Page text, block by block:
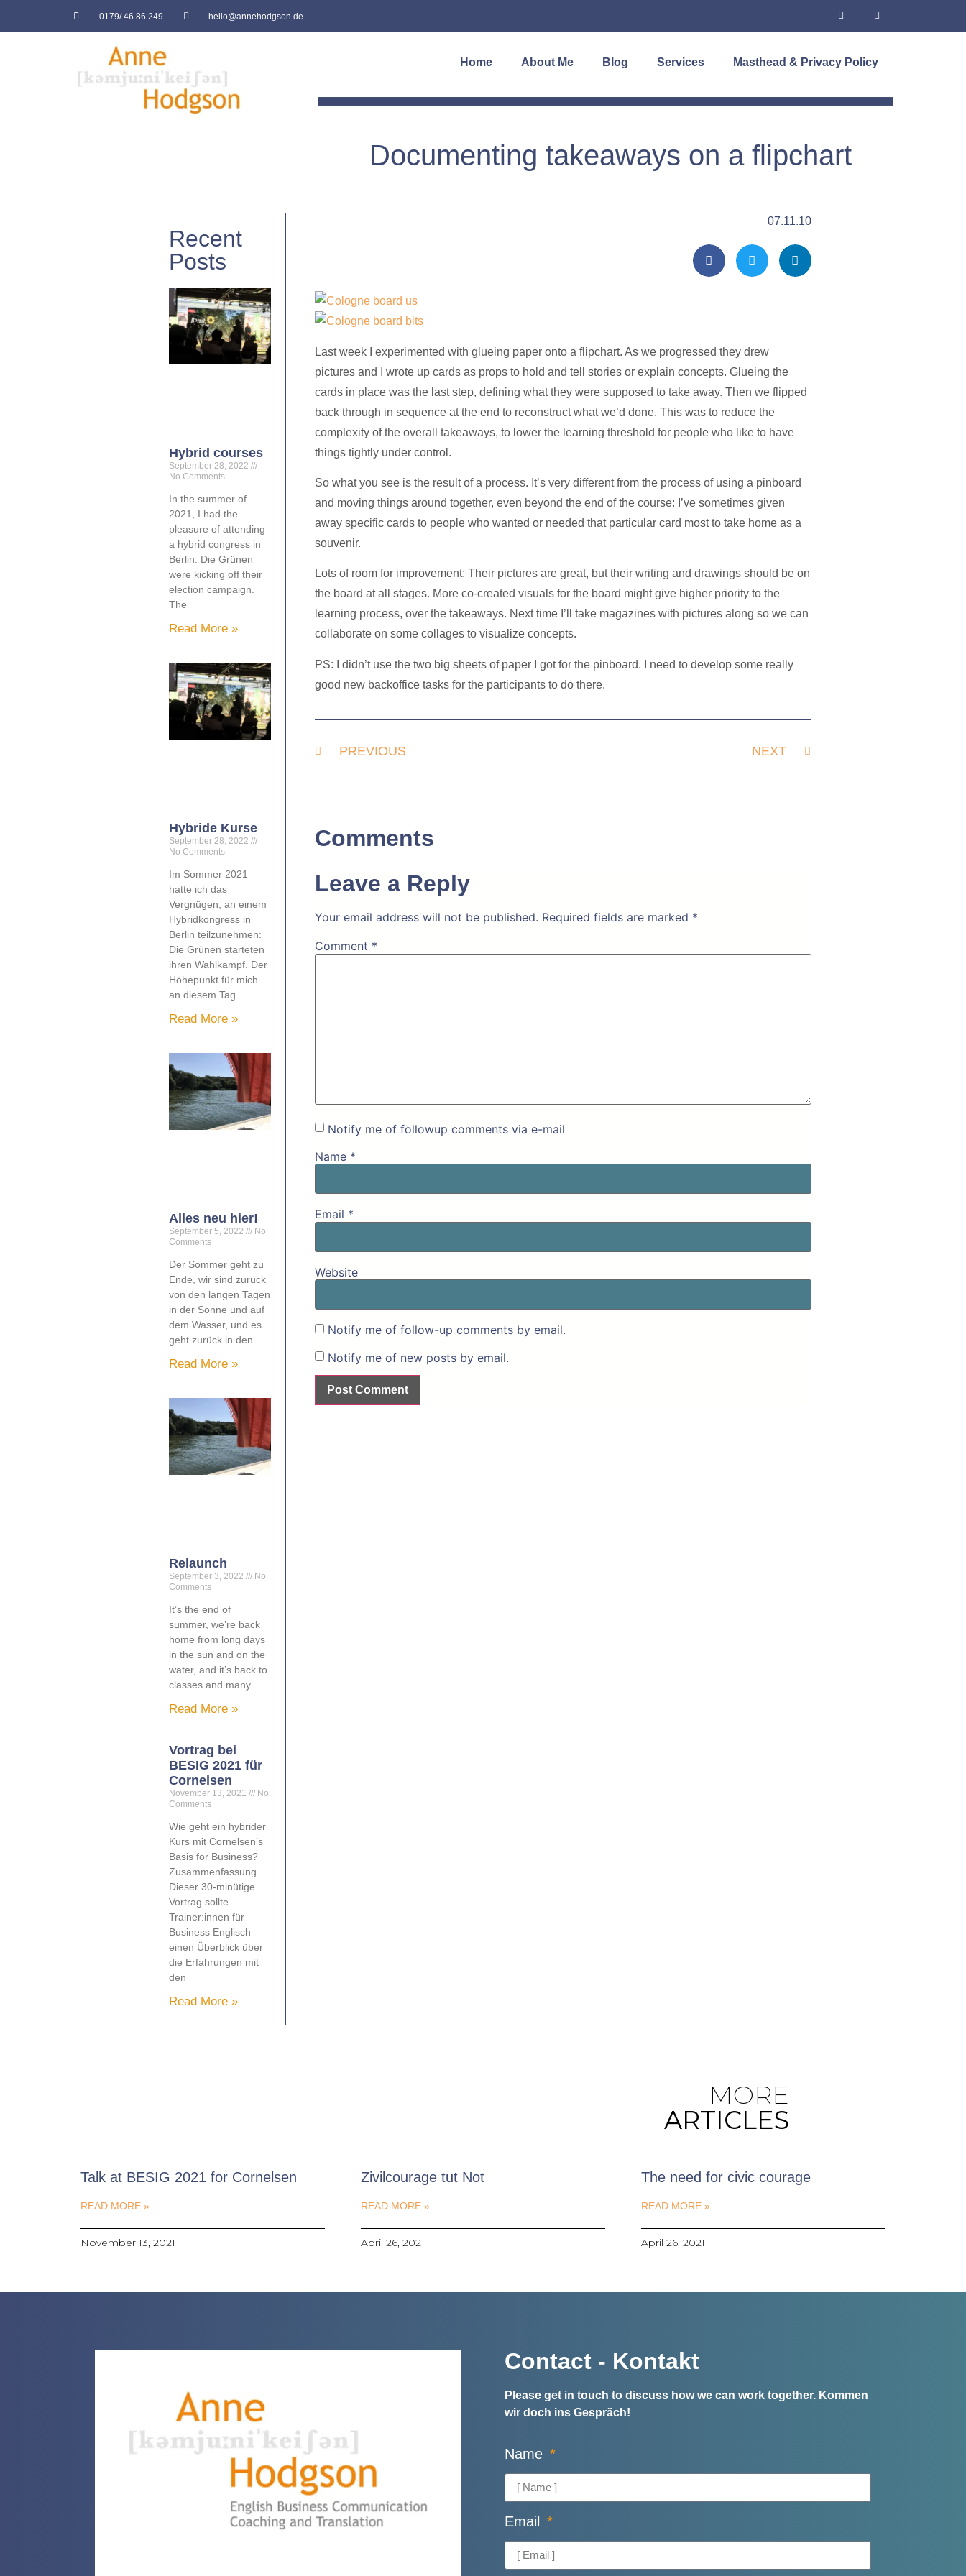
0179/ 46 86 249 hello@annehodgson.de
Home About Me Blog Services Masthead & Privacy Policy
Documenting takeaways on a flipchart
Recent
Posts
Hybrid courses
September 28, 2022
No Comments
In the summer of
2021, I had the
pleasure of attending
a hybrid congress in
Berlin: Die Grünen
were kicking off their
election campaign.
The
Read More »
Hybride Kurse
September 28, 2022
No Comments
Im Sommer 2021
hatte ich das
Vergnügen, an einem
Hybridkongress in
Berlin teilzunehmen:
Die Grünen starteten
ihren Wahlkampf. Der
Höhepunkt für mich
an diesem Tag
Read More »
Alles neu hier!
September 5, 2022
No
Comments
Der Sommer geht zu
Ende, wir sind zurück
von den langen Tagen
in der Sonne und auf
dem Wasser, und es
geht zurück in den
Read More »
Relaunch
September 3, 2022
No
Comments
It’s the end of
summer, we’re back
home from long days
in the sun and on the
water, and it’s back to
classes and many
Read More »
Vortrag bei
BESIG 2021 für
Cornelsen
November 13, 2021
No
Comments
Wie geht ein hybrider
Kurs mit Cornelsen’s
Basis for Business?
Zusammenfassung
Dieser 30-minütige
Vortrag sollte
Trainer:innen für
Business Englisch
einen Überblick über
die Erfahrungen mit
den
Read More »
07.11.10
Last week I experimented with glueing paper onto a flipchart. As we progressed they drew
pictures and I wrote up cards as props to hold and tell stories or explain concepts. Glueing the
cards in place was the last step, defining what they were supposed to take away. Then we flipped
back through in sequence at the end to reconstruct what we’d done. This was to reduce the
complexity of the overall takeaways, to lower the learning threshold for people who like to have
things tightly under control.
So what you see is the result of a process. It’s very different from the process of using a pinboard
and moving things around together, even beyond the end of the course: I’ve sometimes given
away specific cards to people who wanted or needed that particular card most to take home as a
souvenir.
Lots of room for improvement: Their pictures are great, but their writing and drawings should be on
the board at all stages. More co-created visuals for the board might give higher priority to the
learning process, over the takeaways. Next time I’ll take magazines with pictures along so we can
collaborate on some collages to visualize concepts.
PS: I didn’t use the two big sheets of paper I got for the pinboard. I need to develop some really
good new backoffice tasks for the participants to do there.
PREVIOUS NEXT
Comments
Leave a Reply
Your email address will not be published. Required fields are marked *
Comment *
Notify me of followup comments via e-mail
Name *
Email *
Website
Notify me of follow-up comments by email.
Notify me of new posts by email.
MORE
ARTICLES
Talk at BESIG 2021 for Cornelsen
READ MORE »
November 13, 2021
Zivilcourage tut Not
READ MORE »
April 26, 2021
The need for civic courage
READ MORE »
April 26, 2021
Contact - Kontakt
Please get in touch to discuss how we can work together. Kommen
wir doch ins Gespräch!
Name
Email